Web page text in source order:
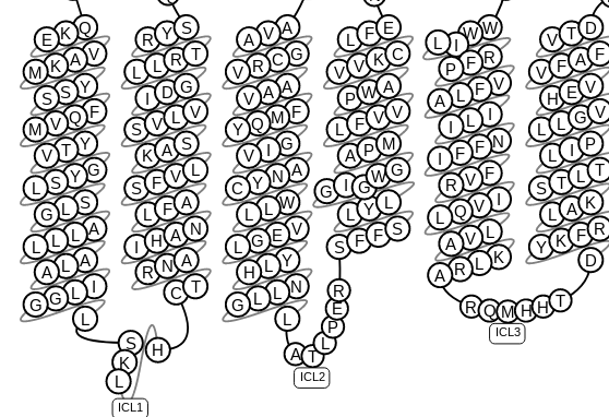
S
K
L
H
ICL1
A T
L
P
E
R
ICL2
R Q M H H T
ICL3
Q
K
E
V
A
K
M
Y
S
S
F
Q
V
M
Y
T
V
G
Y
S
L
S
L
G
A
L
L
L
A
L
A
L
G
G
L
C T
R N A
H A N
L F A
S F V L
K A S
S V L V
I D G
L L R T
R Y S A
V
A
G
C
R
V
A
A
V
F
M
Q
Y
G
V
A
N
Y
C
W
L
L
V
E
G
L
Y
L
H
N
L
L
G
L
S F F S
L Y L
G G
W G
A P M
L F V V
P W A
V V K C
L F E W
W
I
L
R
F
P
V
F
L
A
L
I
N
F
F
F
V
R
V
Q
L
L
V
A
K
L
R
A
D
Y K F R
L A K
S T L T
L
P
L L G V
H E V
V F A F
V T D